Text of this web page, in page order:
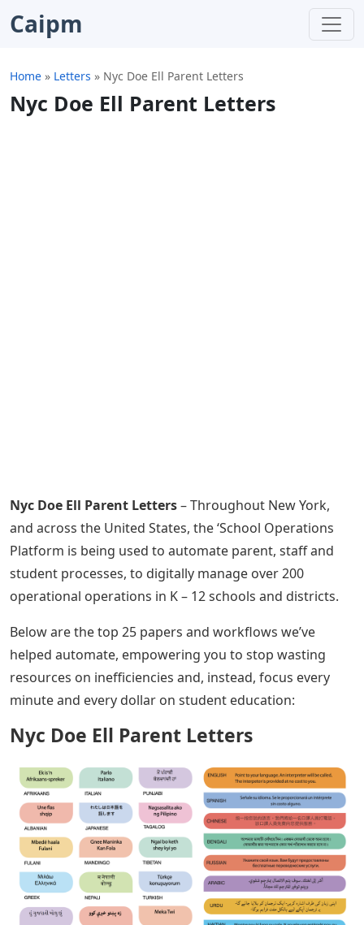
Caipm
Home » Letters » Nyc Doe Ell Parent Letters
Nyc Doe Ell Parent Letters
Nyc Doe Ell Parent Letters– Throughout New York,
and across the United States, the ‘School Operations
Platform is being used to automate parent, staff and
student processes, to digitally manage over 200
operational operations in K – 12 schools and districts.
Below are the top 25 papers and workflows we’ve
helped automate, empowering you to stop wasting
resources on inefficiencies and, instead, focus every
minute and every dollar on student education:
Nyc Doe Ell Parent Letters